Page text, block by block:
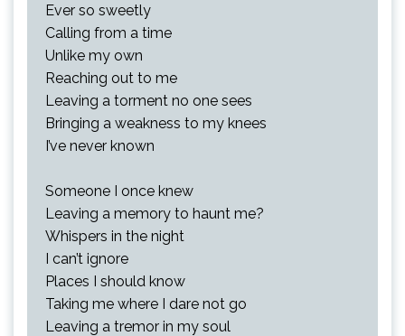
Ever so sweetly
Calling from a time
Unlike my own
Reaching out to me
Leaving a torment no one sees
Bringing a weakness to my knees
I’ve never known
Someone I once knew
Leaving a memory to haunt me?
Whispers in the night
I can’t ignore
Places I should know
Taking me where I dare not go
Leaving a tremor in my soul